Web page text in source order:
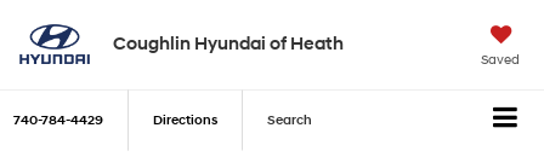
Coughlin Hyundai of Heath
Saved
740-784-4429 Directions Search